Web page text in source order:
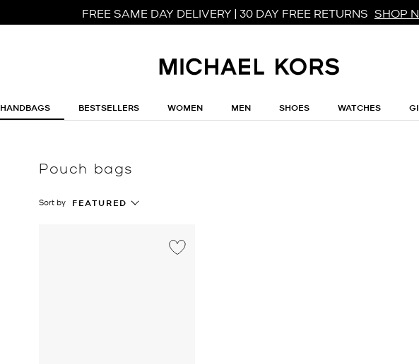
FREE SAME DAY DELIVERY | 30 DAY FREE RETURNS SHOP
HANDBAGS BESTSELLERS WOMEN MEN SHOES WATCHES
Pouch bags
Sort by FEATURED